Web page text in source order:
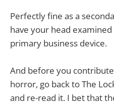
Perfectly fine as a
have your head
primary business device.
And before you
horror, go back to The
and re-read it. I bet that